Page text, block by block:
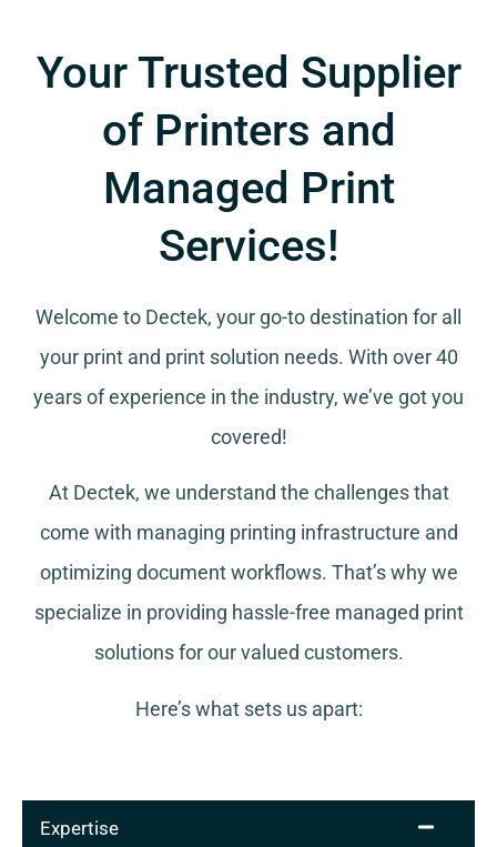
Your Trusted Supplier
of Printers and
Managed Print
Services!
Welcome to Dectek, your go-to destination for all
your print and print solution needs. With over 40
years of experience in the industry, we’ve got you
covered!
At Dectek, we understand the challenges that
come with managing printing infrastructure and
optimizing document workflows. That’s why we
specialize in providing hassle-free managed print
solutions for our valued customers.
Here’s what sets us apart:
Expertise